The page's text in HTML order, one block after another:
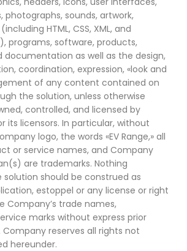
photographs, sounds, artwork,
HTML, CSS, XML, and
programs, software, products,
documentation as well as the design,
coordination, expression, «look and
of any content contained on
the solution, unless otherwise
controlled, and licensed by
its licensors. In particular, without
logo, the words «EV Range,» all
or service names, and Company
are trademarks. Nothing
should be construed as
estoppel or any license or right
Company’s trade names,
marks without express prior
reserves all rights not
hereunder.